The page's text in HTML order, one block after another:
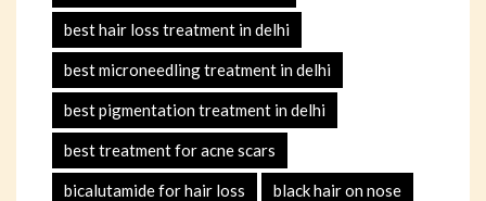
best hair loss treatment in delhi
best microneedling treatment in delhi
best pigmentation treatment in delhi
best treatment for acne scars
bicalutamide for hair loss black hair on nose